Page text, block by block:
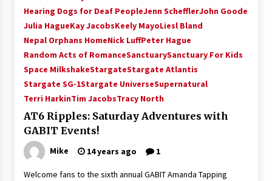
Creation Entertainment Stargate Convention
With Podcast!
14 years ago
Hearing Dogs for Deaf PeopleJenn SchefflerJohn Goode
Julia HagueKay JacobsKeely MayoLiesl Bland
Nepal Orphans HomeNick LuffPeter Hague
Random Acts of RomanceSanctuarySanctuary For Kids
Space MilkshakeStargateStargate Atlantis
Stargate SG-1Stargate UniverseSupernatural
Terri HarkinTim JacobsTracy North
AT6 Ripples: Saturday Adventures with
GABIT Events!
Mike 14 years ago 1
Welcome fans to the sixth annual GABIT Amanda Tapping